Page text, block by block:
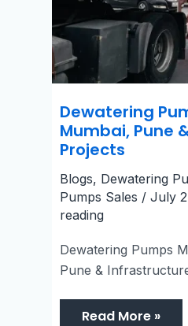
Dewatering
Mumbai, Pune
Projects
Blogs, Dewatering
Pumps Sales / July
reading
Dewatering Pumps
Pune &
Read More »